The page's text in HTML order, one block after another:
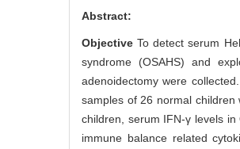
Abstract:
ObjectiveTo detect serum
syndrome (OSAHS) and
adenoidectomy were
samples of 26 normal children
children, serum IFN-γ levels
immune balance related